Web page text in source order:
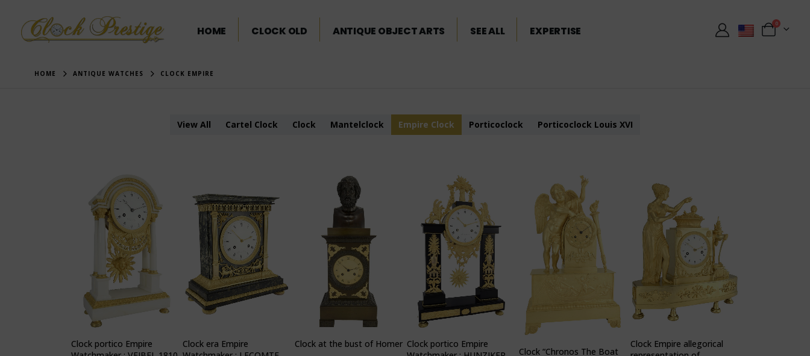
HOME CLOCK OLD ANTIQUE OBJECT ARTS SEE ALL EXPERTISE
0
HOME ANTIQUE WATCHES CLOCK EMPIRE
View All Cartel Clock Clock Mantelclock Empire Clock Porticoclock Porticoclock Louis XVI
Clock portico Empire
Clock era Empire
Clock at the bust of Homer Clock portico Empire
Clock “Chronos The Boat
Clock Empire allegorical